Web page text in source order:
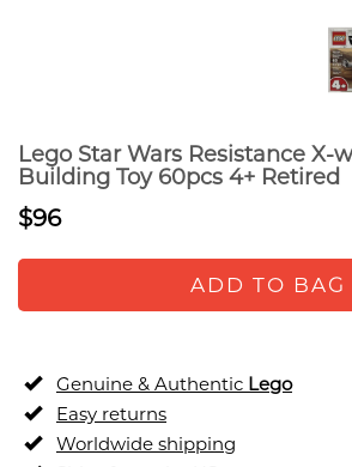
Lego Star Wars Resistance X-
Building Toy 60pcs 4+ Retired
$96
ADD TO BAG
Genuine & Authentic Lego
Easy returns
Worldwide shipping